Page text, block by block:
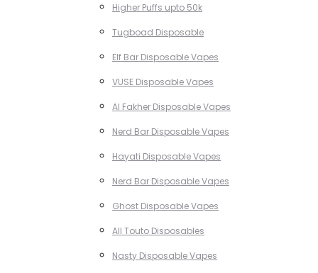
Higher Puffs upto 50k
Tugboad Disposable
Elf Bar Disposable Vapes
VUSE Disposable Vapes
Al Fakher Disposable Vapes
Nerd Bar Disposable Vapes
Hayati Disposable Vapes
Nerd Bar Disposable Vapes
Ghost Disposable Vapes
All Touto Disposables
Nasty Disposable Vapes